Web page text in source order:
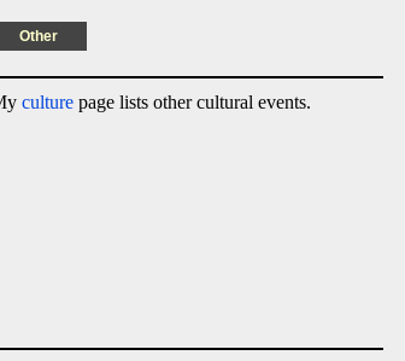
Other
culture page lists other cultural events.